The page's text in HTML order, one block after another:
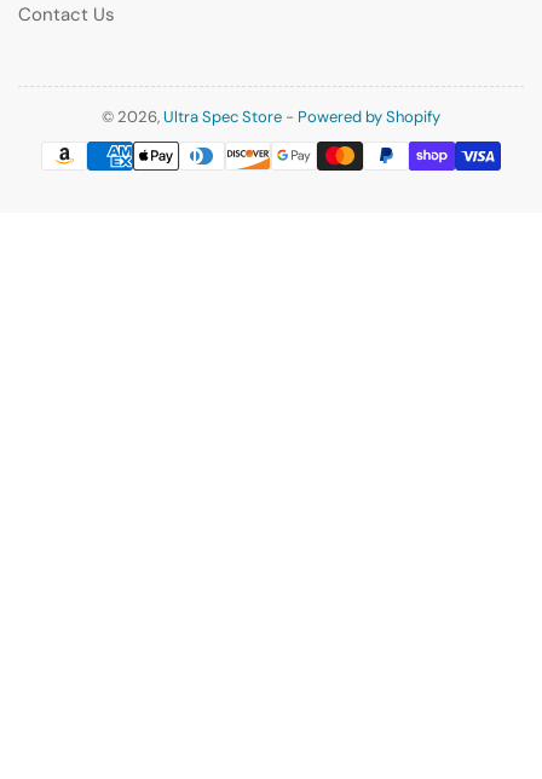
Contact Us
© 2026,Ultra Spec Store - Powered by Shopify
Payment
methods